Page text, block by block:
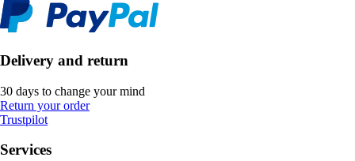
Delivery and return
30 days to change your mind
Return your order
Trustpilot
Services